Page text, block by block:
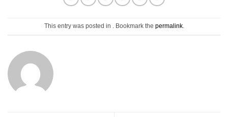
This entry was posted in . Bookmark the permalink.